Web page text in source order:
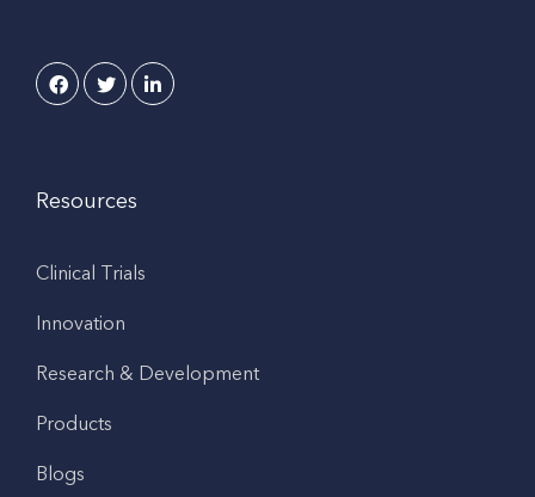
Resources
Clinical Trials
Innovation
Research & Development
Products
Blogs